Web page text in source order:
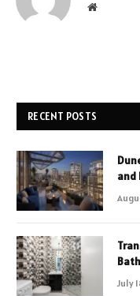
Website
RECENT POSTS
and
July